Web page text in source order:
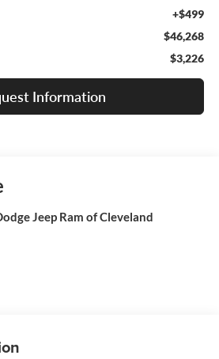
+$499
$46,268
$3,226
Information
Jeep Ram of Cleveland